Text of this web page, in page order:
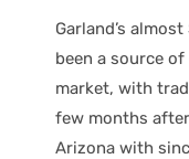
Garland’s
been a source
market, with
few months
Arizona with